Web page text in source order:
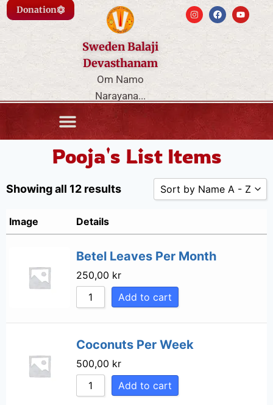
Donation
Sweden Balaji
Devasthanam
Om Namo
Narayana...
Pooja's List Items
Showing all 12 results Sort by Name A - Z
Sort by Price low
Sort by Price
Sort by Newness
Image Details
Betel Leaves Per Month
250,00 kr
Add to cart
Coconuts Per Week
500,00 kr
Add to cart